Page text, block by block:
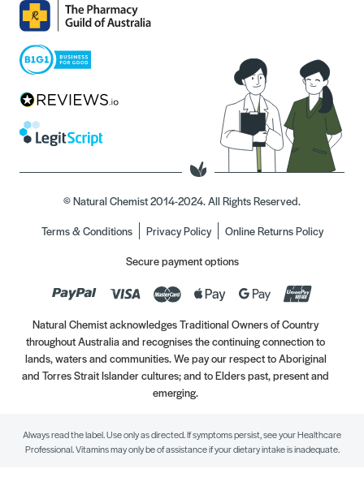
© Natural Chemist 2014-2024. All Rights Reserved.
Terms & Conditions
Privacy Policy
Online Returns Policy
Secure payment options
Natural Chemist acknowledges Traditional Owners of Country
throughout Australia and recognises the continuing connection to
lands, waters and communities. We pay our respect to Aboriginal
and Torres Strait Islander cultures; and to Elders past, present and
emerging.
Always read the label. Use only as directed. If symptoms persist, see your Healthcare
Professional. Vitamins may only be of assistance if your dietary intake is inadequate.